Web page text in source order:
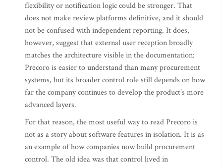
flexibility or notification logic could be stronger. That
does not make review platforms definitive, and it should
not be confused with independent reporting. It does,
however, suggest that external user reception broadly
matches the architecture visible in the documentation:
Precoro is easier to understand than many procurement
systems, but its broader control role still depends on how
far the company continues to develop the product’s more
advanced layers.
For that reason, the most useful way to read Precoro is
not as a story about software features in isolation. It is as
an example of how companies now build procurement
control. The old idea was that control lived in